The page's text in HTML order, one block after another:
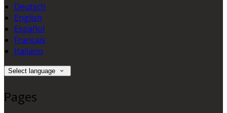
Deutsch
English
Español
Français
Italiano
Select language
Pages